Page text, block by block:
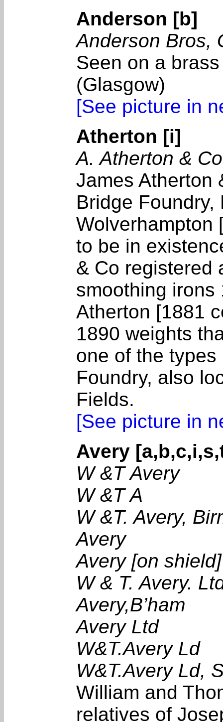
Anderson [b]
Anderson Bros,
Seen on a
(Glasgow)
[See picture in
Atherton [i]
A. Atherton &
James Atherton
Bridge
Wolverhampton
to be in
& Co registered
smoothing irons
Atherton [1881
1890 weights
one of the
Foundry, also
Fields.
[See picture in
Avery
W &T Avery
W &T A
W &T. Avery,
Avery
Avery [on shield]
W & T. Avery.
Avery,B’ham
Avery Ltd
W&T.Avery Ld
W&T.Avery Ld,
William and
relatives of